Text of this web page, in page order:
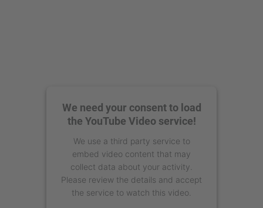
We need your consent to load
the YouTube Video service!
We use a third party service to
embed video content that may
collect data about your activity.
Please review the details and accept
the service to watch this video.